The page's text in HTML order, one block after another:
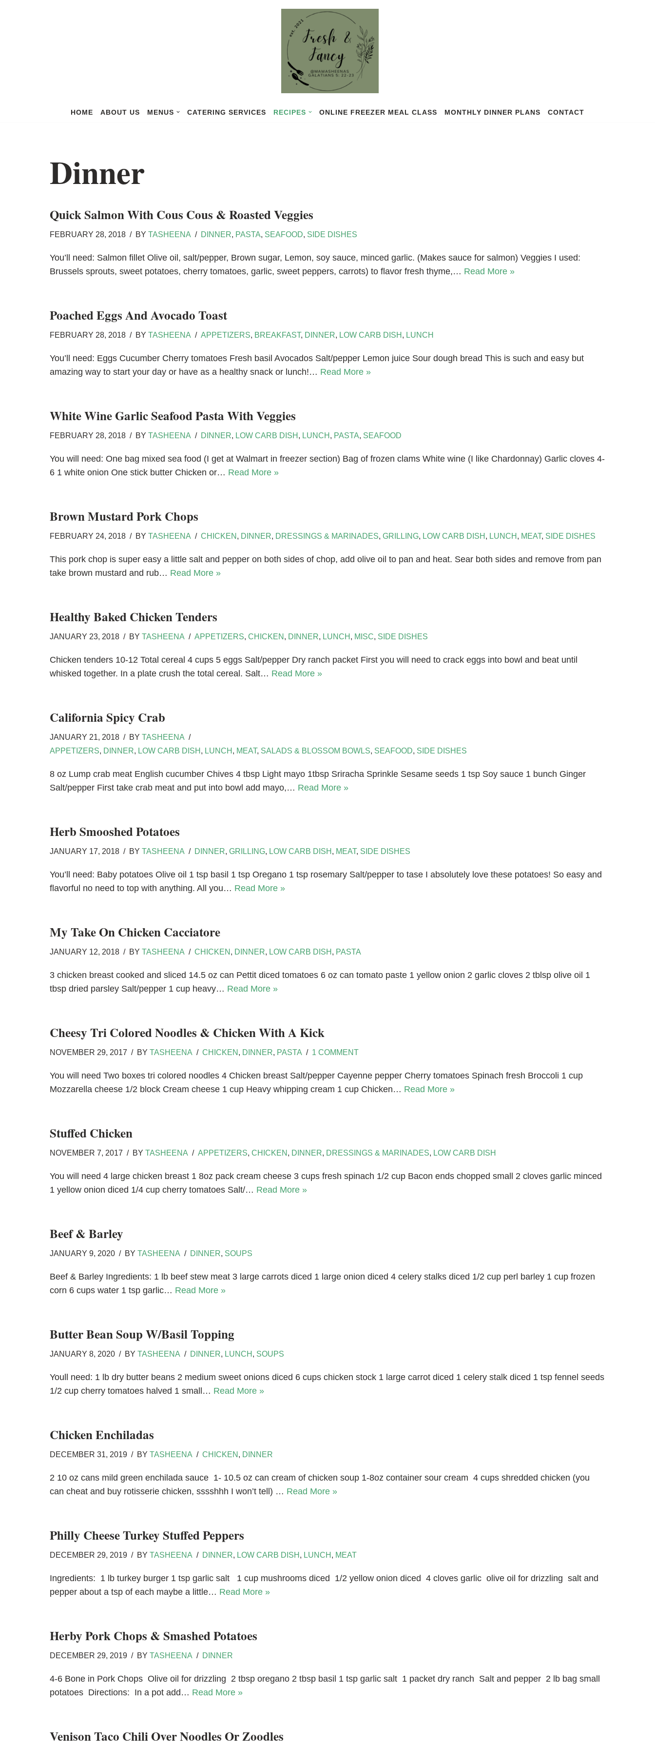
HOME ABOUT US MENUS CATERING SERVICES RECIPES ONLINE FREEZER MEAL CLASS MONTHLY DINNER PLANS CONTACT
Dinner
Quick Salmon With Cous Cous & Roasted Veggies
FEBRUARY 28, 2018 BY TASHEENA DINNER, PASTA, SEAFOOD, SIDE DISHES
You’ll need: Salmon fillet Olive oil, salt/pepper, Brown sugar, Lemon, soy sauce, minced garlic. (Makes sauce for salmon) Veggies I used:
Brussels sprouts, sweet potatoes, cherry tomatoes, garlic, sweet peppers, carrots) to flavor fresh thyme,… Read More »
Poached Eggs And Avocado Toast
FEBRUARY 28, 2018 BY TASHEENA APPETIZERS, BREAKFAST, DINNER, LOW CARB DISH, LUNCH
You’ll need: Eggs Cucumber Cherry tomatoes Fresh basil Avocados Salt/pepper Lemon juice Sour dough bread This is such and easy but
amazing way to start your day or have as a healthy snack or lunch!… Read More »
White Wine Garlic Seafood Pasta With Veggies
FEBRUARY 28, 2018 BY TASHEENA DINNER, LOW CARB DISH, LUNCH, PASTA, SEAFOOD
You will need: One bag mixed sea food (I get at Walmart in freezer section) Bag of frozen clams White wine (I like Chardonnay) Garlic cloves 4-
6 1 white onion One stick butter Chicken or… Read More »
Brown Mustard Pork Chops
FEBRUARY 24, 2018 BY TASHEENA CHICKEN, DINNER, DRESSINGS & MARINADES, GRILLING, LOW CARB DISH, LUNCH, MEAT, SIDE DISHES
This pork chop is super easy a little salt and pepper on both sides of chop, add olive oil to pan and heat. Sear both sides and remove from pan
take brown mustard and rub… Read More »
Healthy Baked Chicken Tenders
JANUARY 23, 2018 BY TASHEENA APPETIZERS, CHICKEN, DINNER, LUNCH, MISC, SIDE DISHES
Chicken tenders 10-12 Total cereal 4 cups 5 eggs Salt/pepper Dry ranch packet First you will need to crack eggs into bowl and beat until
whisked together. In a plate crush the total cereal. Salt… Read More »
California Spicy Crab
JANUARY 21, 2018 BY TASHEENA
APPETIZERS, DINNER, LOW CARB DISH, LUNCH, MEAT, SALADS & BLOSSOM BOWLS, SEAFOOD, SIDE DISHES
8 oz Lump crab meat English cucumber Chives 4 tbsp Light mayo 1tbsp Sriracha Sprinkle Sesame seeds 1 tsp Soy sauce 1 bunch Ginger
Salt/pepper First take crab meat and put into bowl add mayo,… Read More »
Herb Smooshed Potatoes
JANUARY 17, 2018 BY TASHEENA DINNER, GRILLING, LOW CARB DISH, MEAT, SIDE DISHES
You’ll need: Baby potatoes Olive oil 1 tsp basil 1 tsp Oregano 1 tsp rosemary Salt/pepper to tase I absolutely love these potatoes! So easy and
flavorful no need to top with anything. All you… Read More »
My Take On Chicken Cacciatore
JANUARY 12, 2018 BY TASHEENA CHICKEN, DINNER, LOW CARB DISH, PASTA
3 chicken breast cooked and sliced 14.5 oz can Pettit diced tomatoes 6 oz can tomato paste 1 yellow onion 2 garlic cloves 2 tblsp olive oil 1
tbsp dried parsley Salt/pepper 1 cup heavy… Read More »
Cheesy Tri Colored Noodles & Chicken With A Kick
NOVEMBER 29, 2017 BY TASHEENA CHICKEN, DINNER, PASTA 1 COMMENT
You will need Two boxes tri colored noodles 4 Chicken breast Salt/pepper Cayenne pepper Cherry tomatoes Spinach fresh Broccoli 1 cup
Mozzarella cheese 1/2 block Cream cheese 1 cup Heavy whipping cream 1 cup Chicken… Read More »
Stuffed Chicken
NOVEMBER 7, 2017 BY TASHEENA APPETIZERS, CHICKEN, DINNER, DRESSINGS & MARINADES, LOW CARB DISH
You will need 4 large chicken breast 1 8oz pack cream cheese 3 cups fresh spinach 1/2 cup Bacon ends chopped small 2 cloves garlic minced
1 yellow onion diced 1/4 cup cherry tomatoes Salt/… Read More »
Beef & Barley
JANUARY 9, 2020 BY TASHEENA DINNER, SOUPS
Beef & Barley Ingredients: 1 lb beef stew meat 3 large carrots diced 1 large onion diced 4 celery stalks diced 1/2 cup perl barley 1 cup frozen
corn 6 cups water 1 tsp garlic… Read More »
Butter Bean Soup W/Basil Topping
JANUARY 8, 2020 BY TASHEENA DINNER, LUNCH, SOUPS
Youll need: 1 lb dry butter beans 2 medium sweet onions diced 6 cups chicken stock 1 large carrot diced 1 celery stalk diced 1 tsp fennel seeds
1/2 cup cherry tomatoes halved 1 small… Read More »
Chicken Enchiladas
DECEMBER 31, 2019 BY TASHEENA CHICKEN, DINNER
2 10 oz cans mild green enchilada sauce 1- 10.5 oz can cream of chicken soup 1-8oz container sour cream 4 cups shredded chicken (you
can cheat and buy rotisserie chicken, sssshhh I won’t tell) … Read More »
Philly Cheese Turkey Stuffed Peppers
DECEMBER 29, 2019 BY TASHEENA DINNER, LOW CARB DISH, LUNCH, MEAT
Ingredients: 1 lb turkey burger 1 tsp garlic salt 1 cup mushrooms diced 1/2 yellow onion diced 4 cloves garlic olive oil for drizzling salt and
pepper about a tsp of each maybe a little… Read More »
Herby Pork Chops & Smashed Potatoes
DECEMBER 29, 2019 BY TASHEENA DINNER
4-6 Bone in Pork Chops Olive oil for drizzling 2 tbsp oregano 2 tbsp basil 1 tsp garlic salt 1 packet dry ranch Salt and pepper 2 lb bag small
potatoes Directions: In a pot add… Read More »
Venison Taco Chili Over Noodles Or Zoodles